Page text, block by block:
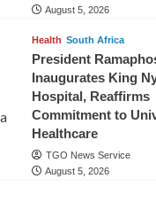
August 5, 2026
Health South Africa
President
Inaugurates King
Hospital, Reaffirms
Commitment to
Healthcare
TGO News Service
August 5, 2026